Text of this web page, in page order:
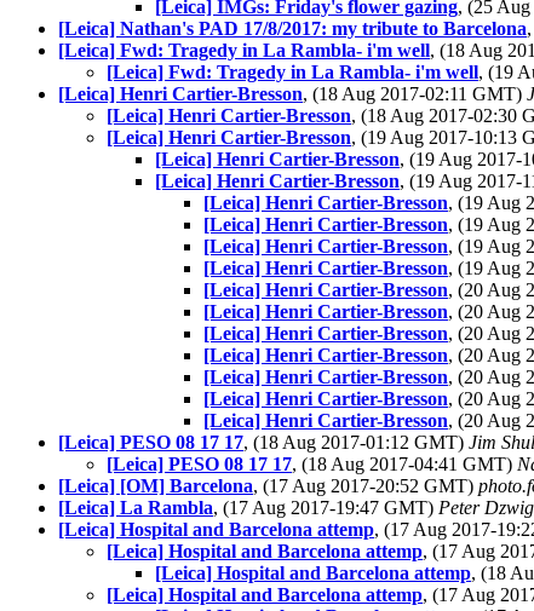
[Leica] IMGs: Friday's flower gazing, (25
[Leica] Nathan's PAD 17/8/2017: my tribute to Barcelona
[Leica] Fwd: Tragedy in La Rambla- i'm well, (18 Aug
[Leica] Fwd: Tragedy in La Rambla- i'm well, (19
[Leica] Henri Cartier-Bresson, (18 Aug 2017-02:11 GMT)
[Leica] Henri Cartier-Bresson, (18 Aug 2017-02:30
[Leica] Henri Cartier-Bresson, (19 Aug 2017-10:13
[Leica] Henri Cartier-Bresson, (19 Aug 2017-
[Leica] Henri Cartier-Bresson, (19 Aug 2017-
[Leica] Henri Cartier-Bresson, (19 Aug
[Leica] Henri Cartier-Bresson, (19 Aug
[Leica] Henri Cartier-Bresson, (19 Aug
[Leica] Henri Cartier-Bresson, (19 Aug
[Leica] Henri Cartier-Bresson, (20 Aug
[Leica] Henri Cartier-Bresson, (20 Aug
[Leica] Henri Cartier-Bresson, (20 Aug
[Leica] Henri Cartier-Bresson, (20 Aug
[Leica] Henri Cartier-Bresson, (20 Aug
[Leica] Henri Cartier-Bresson, (20 Aug
[Leica] Henri Cartier-Bresson, (20 Aug
[Leica] PESO 08 17 17, (18 Aug 2017-01:12 GMT) Jim
[Leica] PESO 08 17 17, (18 Aug 2017-04:41 GMT)
[Leica] [OM] Barcelona, (17 Aug 2017-20:52 GMT)
[Leica] La Rambla, (17 Aug 2017-19:47 GMT) Peter Dzwig
[Leica] Hospital and Barcelona attemp, (17 Aug 2017-
[Leica] Hospital and Barcelona attemp, (17 Aug
[Leica] Hospital and Barcelona attemp, (18
[Leica] Hospital and Barcelona attemp, (17 Aug